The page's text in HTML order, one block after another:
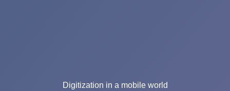
Digitization in a mobile world